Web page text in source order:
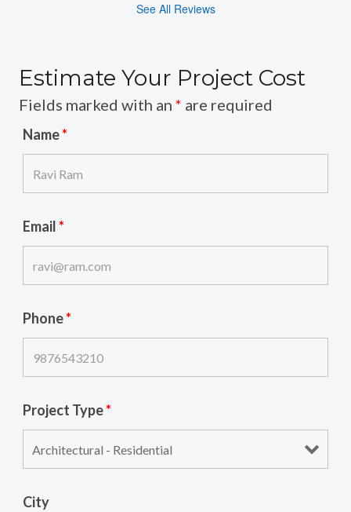
See All Reviews
Estimate Your Project Cost
Fields marked with an * are required
Name*
Email*
Phone*
Project Type*
City